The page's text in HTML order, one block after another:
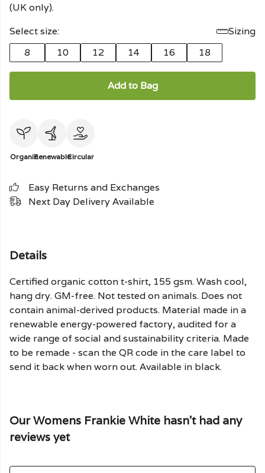
(UK only).
Select size:
Sizing
8
10 12 14 16 18
Add to Bag
OrganicRenewableCircular
Easy Returns and Exchanges
Next Day Delivery Available
Details
Certified organic cotton t-shirt, 155 gsm. Wash cool,
hang dry. GM-free. Not tested on animals. Does not
contain animal-derived products. Material made in a
renewable energy-powered factory, audited for a
wide range of social and sustainability criteria. Made
to be remade - scan the QR code in the care label to
send it back when worn out. Available in black.
Our Womens Frankie White hasn't had any
reviews yet